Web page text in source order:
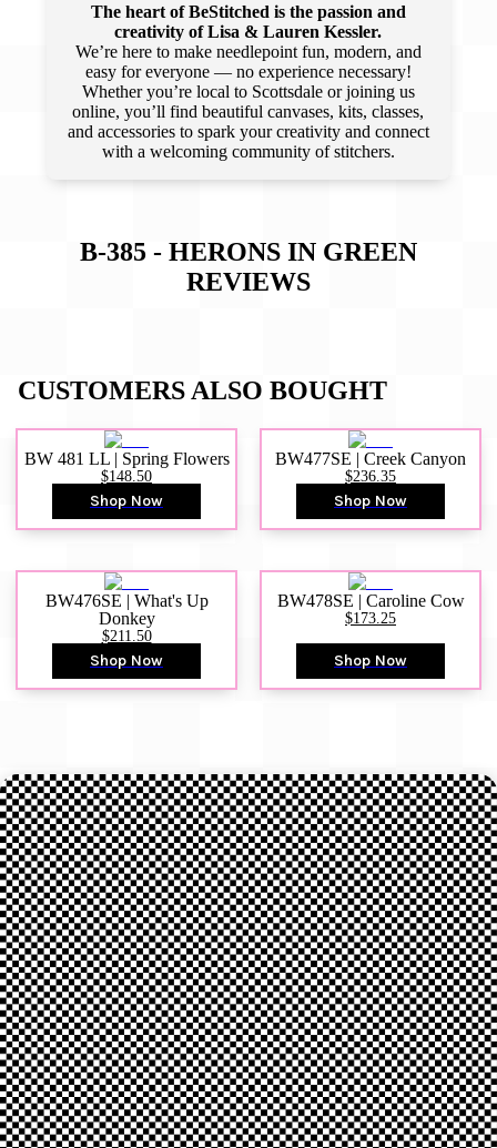
The heart of BeStitched is the passion and
creativity of Lisa & Lauren Kessler.
We’re here to make needlepoint fun, modern, and
easy for everyone — no experience necessary!
Whether you’re local to Scottsdale or joining us
online, you’ll find beautiful canvases, kits, classes,
and accessories to spark your creativity and connect
with a welcoming community of stitchers.
B-385 - HERONS IN GREEN
REVIEWS
CUSTOMERS ALSO BOUGHT
BW 481 LL | Spring Flowers
$148.50
Shop Now
BW477SE | Creek Canyon
$236.35
Shop Now
BW476SE | What's Up
Donkey
$211.50
Shop Now
BW478SE | Caroline Cow
$173.25
Shop Now